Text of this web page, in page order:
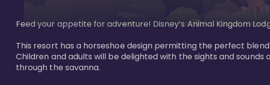
Feed your appetite for adventure! Disney’s Animal Kingdom
This resort has a horseshoe design permitting the perfect
Children and adults will be delighted with the sights and
through the savanna.